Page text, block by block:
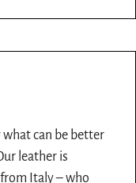
can be better
leather is
Italy – who